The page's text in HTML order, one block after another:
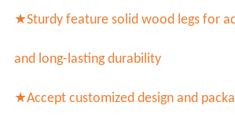
★Sturdy feature solid wood legs for
and long-lasting durability
★Accept customized design and